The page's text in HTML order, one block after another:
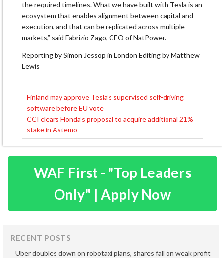
the required timelines. What we have built with Tesla is an
ecosystem that enables ⁠alignment ​between capital and
execution, and that ​can be replicated across multiple
markets,” said Fabrizio Zago, CEO of ​NatPower.
Reporting by Simon Jessop in London Editing by Matthew
Lewis
Post
navigation
Finland may approve Tesla’s supervised self-driving
software before EU vote
CCI clears Honda’s proposal to acquire additional 21%
stake in Astemo
WAF First - "Top Leaders
Only" | Apply Now
RECENT POSTS
Uber doubles down on robotaxi plans, shares fall on weak profit